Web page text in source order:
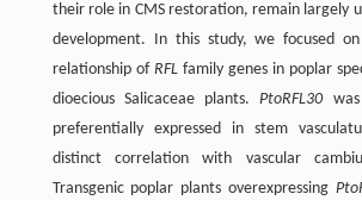
their role in CMS restoration, remain largely
development. In this study, we focused
relationship of RFLfamily genes in poplar
dioecious Salicaceae plants.PtoRFL30was
preferentially expressed in stem
distinct correlation with vascular
Transgenic poplar plants overexpressing